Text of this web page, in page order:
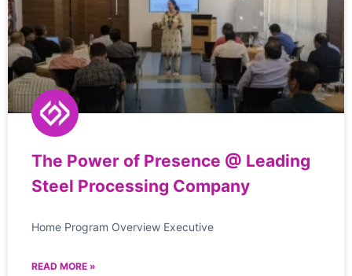
The Power of Presence @ Leading
Steel Processing Company
Home Program Overview Executive
READ MORE »